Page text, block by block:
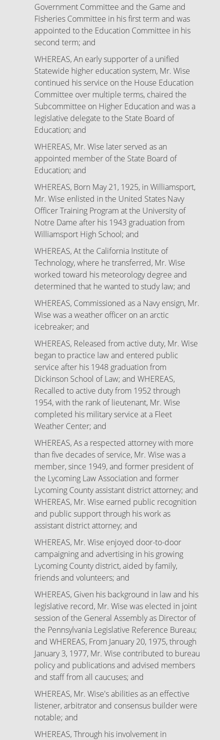
Government Committee and the Game and
Fisheries Committee in his first term and was
appointed to the Education Committee in his
second term; and
WHEREAS, An early supporter of a unified
Statewide higher education system, Mr. Wise
continued his service on the House Education
Committee over multiple terms, chaired the
Subcommittee on Higher Education and was a
legislative delegate to the State Board of
Education; and
WHEREAS, Mr. Wise later served as an
appointed member of the State Board of
Education; and
WHEREAS, Born May 21, 1925, in Williamsport,
Mr. Wise enlisted in the United States Navy
Officer Training Program at the University of
Notre Dame after his 1943 graduation from
Williamsport High School; and
WHEREAS, At the California Institute of
Technology, where he transferred, Mr. Wise
worked toward his meteorology degree and
determined that he wanted to study law; and
WHEREAS, Commissioned as a Navy ensign, Mr.
Wise was a weather officer on an arctic
icebreaker; and
WHEREAS, Released from active duty, Mr. Wise
began to practice law and entered public
service after his 1948 graduation from
Dickinson School of Law; and WHEREAS,
Recalled to active duty from 1952 through
1954, with the rank of lieutenant, Mr. Wise
completed his military service at a Fleet
Weather Center; and
WHEREAS, As a respected attorney with more
than five decades of service, Mr. Wise was a
member, since 1949, and former president of
the Lycoming Law Association and former
Lycoming County assistant district attorney; and
WHEREAS, Mr. Wise earned public recognition
and public support through his work as
assistant district attorney; and
WHEREAS, Mr. Wise enjoyed door-to-door
campaigning and advertising in his growing
Lycoming County district, aided by family,
friends and volunteers; and
WHEREAS, Given his background in law and his
legislative record, Mr. Wise was elected in joint
session of the General Assembly as Director of
the Pennsylvania Legislative Reference Bureau;
and WHEREAS, From January 20, 1975, through
January 3, 1977, Mr. Wise contributed to bureau
policy and publications and advised members
and staff from all caucuses; and
WHEREAS, Mr. Wise's abilities as an effective
listener, arbitrator and consensus builder were
notable; and
WHEREAS, Through his involvement in